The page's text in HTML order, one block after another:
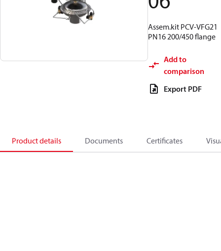
Assem.kit PCV-VFG21
PN16 200/450 flange
Add to
comparison
Export PDF
Product details Documents Certificates